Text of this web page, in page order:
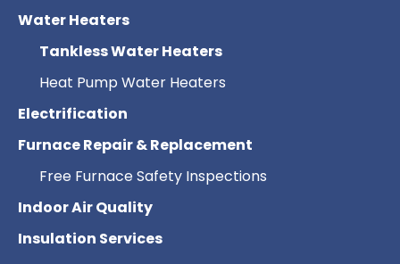
Water Heaters
Tankless Water Heaters
Heat Pump Water Heaters
Electrification
Furnace Repair & Replacement
Free Furnace Safety Inspections
Indoor Air Quality
Insulation Services